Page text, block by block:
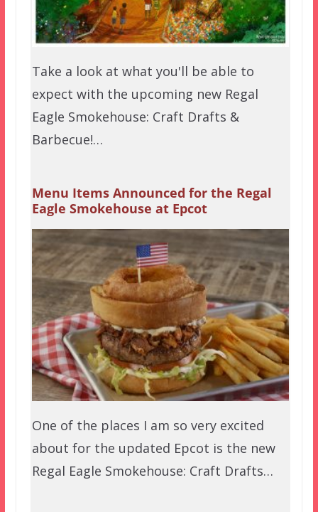
Take a look at what you'll be able to
expect with the upcoming new Regal
Eagle Smokehouse: Craft Drafts &
Barbecue!…
Menu Items Announced for the Regal
Eagle Smokehouse at Epcot
One of the places I am so very excited
about for the updated Epcot is the new
Regal Eagle Smokehouse: Craft Drafts…